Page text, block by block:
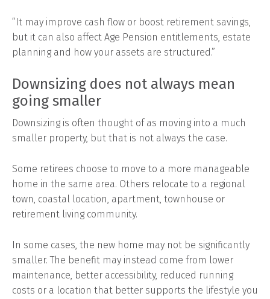
“It may improve cash flow or boost retirement savings,
but it can also affect Age Pension entitlements, estate
planning and how your assets are structured.”
Downsizing does not always mean
going smaller
Downsizing is often thought of as moving into a much
smaller property, but that is not always the case.
Some retirees choose to move to a more manageable
home in the same area. Others relocate to a regional
town, coastal location, apartment, townhouse or
retirement living community.
In some cases, the new home may not be significantly
smaller. The benefit may instead come from lower
maintenance, better accessibility, reduced running
costs or a location that better supports the lifestyle you